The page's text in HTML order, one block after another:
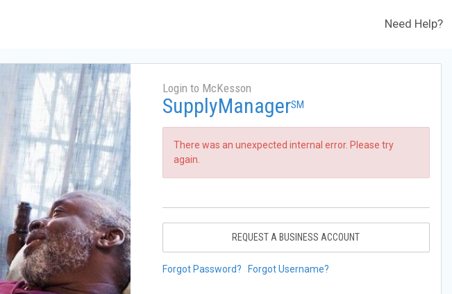
Need Help?
Login to McKesson
SupplyManagerSM
There was an unexpected internal error. Please try
again.
REQUEST A BUSINESS ACCOUNT
Forgot Password? Forgot Username?